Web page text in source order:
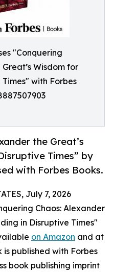
"Conquering
Wisdom for
with Forbes
the Great’s
Times” by
with Forbes Books.
July 7, 2026
Chaos: Alexander
in Disruptive Times"
on Amazon and at
is published with Forbes
book publishing imprint